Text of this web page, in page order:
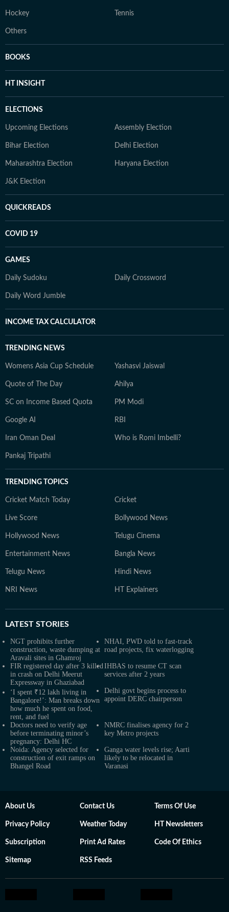
Hockey Tennis
Others
BOOKS
HT INSIGHT
ELECTIONS
Upcoming Elections Assembly Election
Bihar Election Delhi Election
Maharashtra Election Haryana Election
J&K Election
QUICKREADS
COVID 19
GAMES
Daily Sudoku Daily Crossword
Daily Word Jumble
INCOME TAX CALCULATOR
TRENDING NEWS
Womens Asia Cup Schedule Yashasvi Jaiswal
Quote of The Day Ahilya
SC on Income Based Quota PM Modi
Google AI RBI
Iran Oman Deal Who is Romi Imbelli?
Pankaj Tripathi
TRENDING TOPICS
Cricket Match Today Cricket
Live Score Bollywood News
Hollywood News Telugu Cinema
Entertainment News Bangla News
Telugu News Hindi News
NRI News HT Explainers
LATEST STORIES
NGT prohibits further
construction, waste dumping at
Aravali sites in Ghamroj
NHAI, PWD told to fast-track
road projects, fix waterlogging
FIR registered day after 3 killed
in crash on Delhi Meerut
Expressway in Ghaziabad
IHBAS to resume CT scan
services after 2 years
‘I spent ₹12 lakh living in
Bangalore!’: Man breaks down
how much he spent on food,
rent, and fuel
Delhi govt begins process to
appoint DERC chairperson
Doctors need to verify age
before terminating minor’s
pregnancy: Delhi HC
NMRC finalises agency for 2
key Metro projects
Noida: Agency selected for
construction of exit ramps on
Bhangel Road
Ganga water levels rise; Aarti
likely to be relocated in
Varanasi
About Us Contact Us Terms Of Use
Privacy Policy Weather Today HT Newsletters
Subscription Print Ad Rates Code Of Ethics
Sitemap RSS Feeds